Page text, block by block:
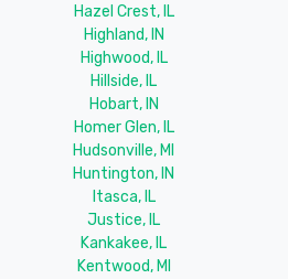
Hazel Crest, IL
Highland, IN
Highwood, IL
Hillside, IL
Hobart, IN
Homer Glen, IL
Hudsonville, MI
Huntington, IN
Itasca, IL
Justice, IL
Kankakee, IL
Kentwood, MI